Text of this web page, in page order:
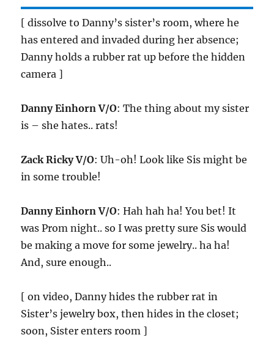
[ dissolve to Danny’s sister’s room, where he
has entered and invaded during her absence;
Danny holds a rubber rat up before the hidden
camera ]
Danny Einhorn V/O: The thing about my sister
is – she hates.. rats!
Zack Ricky V/O: Uh-oh! Look like Sis might be
in some trouble!
Danny Einhorn V/O: Hah hah ha! You bet! It
was Prom night.. so I was pretty sure Sis would
be making a move for some jewelry.. ha ha!
And, sure enough..
[ on video, Danny hides the rubber rat in
Sister’s jewelry box, then hides in the closet;
soon, Sister enters room ]